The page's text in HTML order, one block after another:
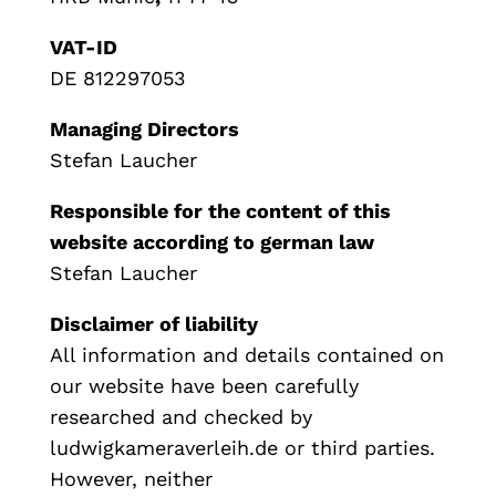
VAT-ID
DE 812297053
Managing Directors
Stefan Laucher
Responsible for the content of this
website according to german law
Stefan Laucher
Disclaimer of liability
All information and details contained on
our website have been carefully
researched and checked by
ludwigkameraverleih.de or third parties.
However, neither